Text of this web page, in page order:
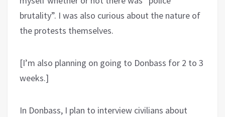
brutality”. I was also curious about the nature of
the protests themselves.
[I’m also planning on going to Donbass for 2 to 3
weeks.]
In Donbass, I plan to interview civilians about